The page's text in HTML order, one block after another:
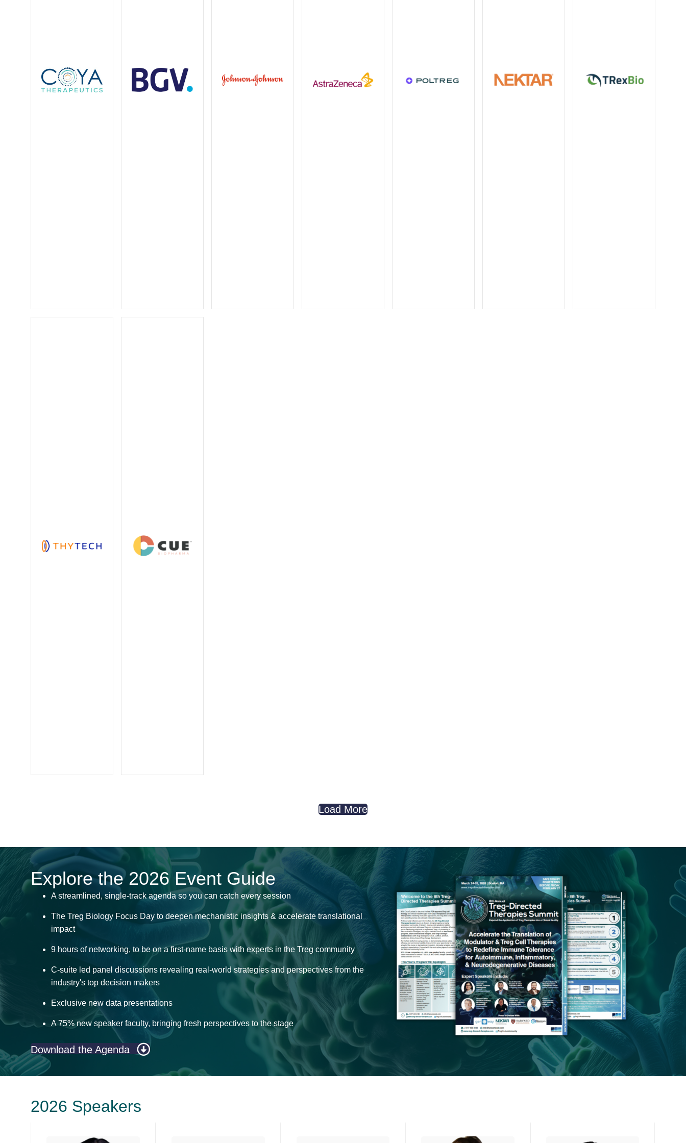
Load More
Explore the 2026 Event Guide
A streamlined, single-track agenda so you can catch every session
The Treg Biology Focus Day to deepen mechanistic insights & accelerate translational
impact
9 hours of networking, to be on a first-name basis with experts in the Treg community
C-suite led panel discussions revealing real-world strategies and perspectives from the
industry's top decision makers
Exclusive new data presentations
A 75% new speaker faculty, bringing fresh perspectives to the stage
Download the Agenda
2026 Speakers